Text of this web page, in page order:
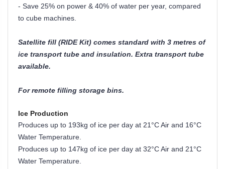
- Save 25% on power & 40% of water per year, compared
to cube machines.
Satellite fill (RIDE Kit) comes standard with 3 metres of
ice transport tube and insulation. Extra transport tube
available.
For remote filling storage bins.
Ice Production
Produces up to 193kg of ice per day at 21°C Air and 16°C
Water Temperature.
Produces up to 147kg of ice per day at 32°C Air and 21 °C
Water Temperature.